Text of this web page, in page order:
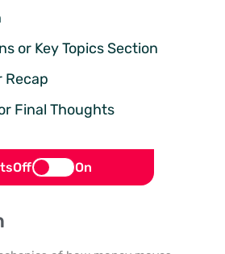
or Key Topics Section
Recap
Final Thoughts
Off On